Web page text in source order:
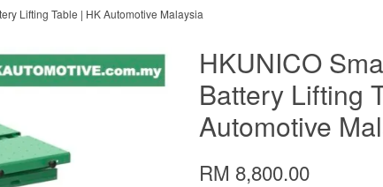
Lifting Table | HK Automotive Malaysia
HKUNICO
Battery Lifting
Automotive
RM 8,800.00